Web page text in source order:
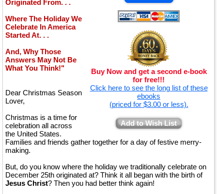
Buy Now and get a second e-book
for free!!!
Click here to see the long list of these
ebooks
(priced for $3.00 or less).
Add to Wish List
Originated From. . .
Where The Holiday We
Celebrate In America
Started At. . .
And, Why Those
Answers May Not Be
What You Think!"
Dear Christmas Season
Lover,
Christmas is a time for
celebration all across
the United States.
Families and friends gather together for a day of festive merry-
making.
But, do you know where the holiday we traditionally celebrate on
December 25th originated at? Think it all began with the birth of
Jesus Christ? Then you had better think again!